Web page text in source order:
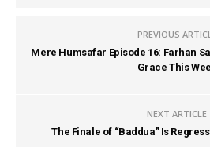
PREVIOUS
Mere Humsafar Episode 16: Farhan
Grace This
NEXT ARTICLE
The Finale of “Baddua” Is